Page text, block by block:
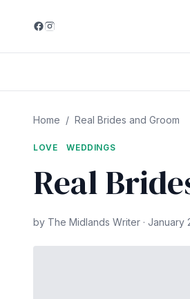
Home / Real Brides and Groom
LOVE WEDDINGS
Real
by The Midlands Writer · January